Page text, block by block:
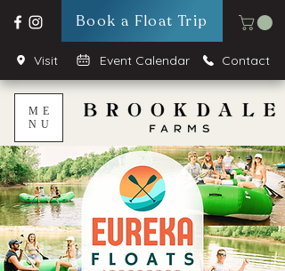
Book a Float Trip
Visit Event Calendar Contact
ME
NU